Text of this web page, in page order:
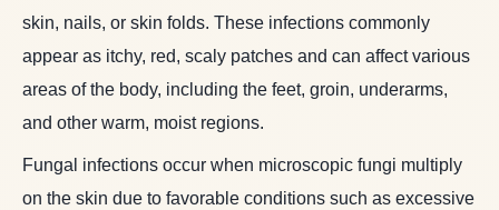
skin, nails, or skin folds. These infections commonly
appear as itchy, red, scaly patches and can affect various
areas of the body, including the feet, groin, underarms,
and other warm, moist regions.
Fungal infections occur when microscopic fungi multiply
on the skin due to favorable conditions such as excessive